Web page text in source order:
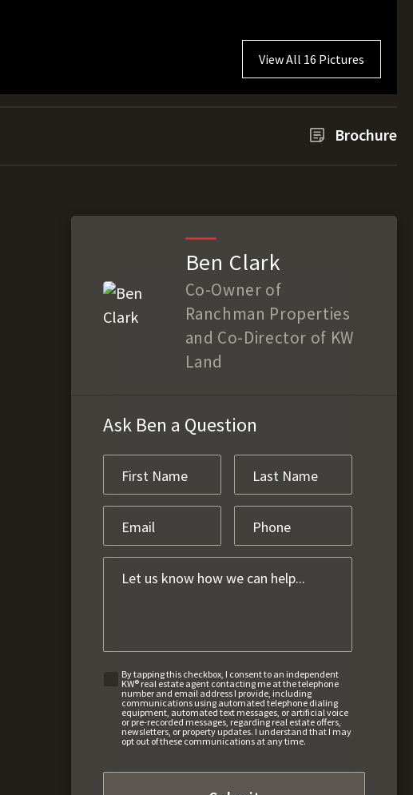
View All 16 Pictures
Brochure
Ben Clark
Co-Owner of
Ranchman Properties
and Co-Director of KW
Land
Ask Ben a Question
By tapping this checkbox, I consent to an independent
KW® real estate agent contacting me at the telephone
number and email address I provide, including
communications using automated telephone dialing
equipment, automated text messages, or artificial voice
or pre-recorded messages, regarding real estate offers,
newsletters, or property updates. I understand that I may
opt out of these communications at any time.